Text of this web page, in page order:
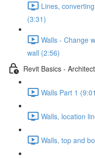
Lines,
(3:31)
Walls - Change
wall (2:56)
Revit Basics -
Walls Part 1
Walls, location
Walls, top and